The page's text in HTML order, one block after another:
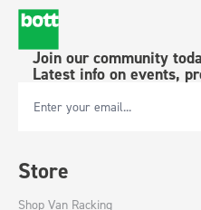
Join our community
Latest info on events,
Email Address
Store
Shop Van Racking